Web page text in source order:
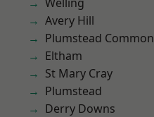
Avery Hill
Plumstead Common
Eltham
St Mary Cray
Plumstead
Derry Downs